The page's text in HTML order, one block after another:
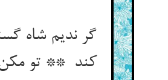
گر ندیم شاه
کند ** تو